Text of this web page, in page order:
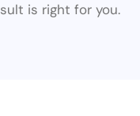
is right for you.